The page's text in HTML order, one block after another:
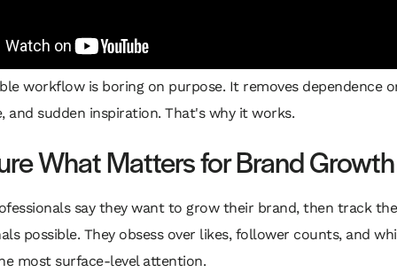
workflow is boring on purpose. It removes dependence
and sudden inspiration. That's why it works.
What Matters for Brand Growth
say they want to grow their brand, then track
possible. They obsess over likes, follower counts, and
most surface-level attention.